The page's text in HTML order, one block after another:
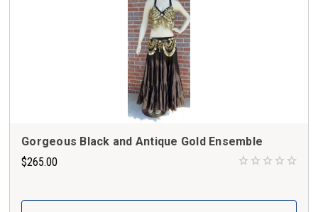
Gorgeous Black and Antique Gold Ensemble
$265.00